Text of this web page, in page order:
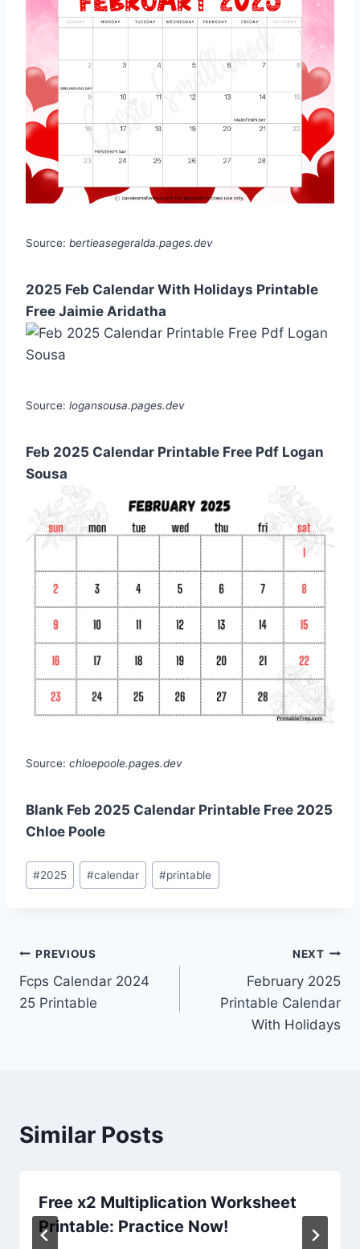
Source: bertieasegeralda.pages.dev
2025 Feb Calendar With Holidays Printable
Free Jaimie Aridatha
Source: logansousa.pages.dev
Feb 2025 Calendar Printable Free Pdf Logan
Sousa
Source: chloepoole.pages.dev
Blank Feb 2025 Calendar Printable Free 2025
Chloe Poole
Post
Tags:
#2025 #calendar #printable
Post
navigation
PREVIOUS
Fcps Calendar 2024
25 Printable
NEXT
February 2025
Printable Calendar
With Holidays
Similar Posts
Free x2 Multiplication Worksheet
Printable: Practice Now!